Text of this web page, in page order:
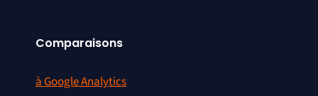
Comparaisons
à Google Analytics